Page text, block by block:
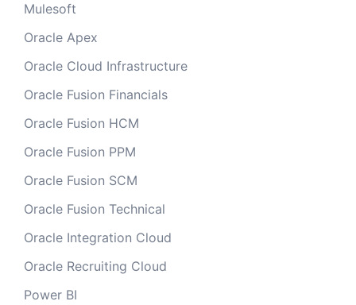
Mulesoft
Oracle Apex
Oracle Cloud Infrastructure
Oracle Fusion Financials
Oracle Fusion HCM
Oracle Fusion PPM
Oracle Fusion SCM
Oracle Fusion Technical
Oracle Integration Cloud
Oracle Recruiting Cloud
Power BI